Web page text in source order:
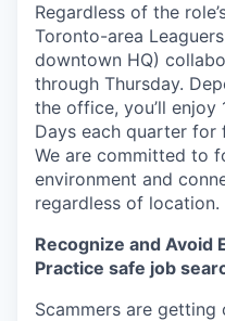
Regardless of the
Toronto-area
downtown HQ)
through Thursday.
the office, you’ll enjoy
Days each quarter for
We are committed to
environment and
regardless of location.
Recognize and Avoid
Practice safe job
Scammers are